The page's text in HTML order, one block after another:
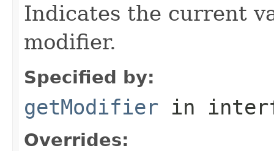
Indicates the current
modifier.
Specified by:
getModifier in
Overrides: